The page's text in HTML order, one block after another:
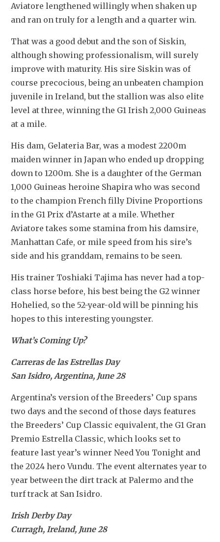
Aviatore lengthened willingly when shaken up
and ran on truly for a length and a quarter win.
That was a good debut and the son of Siskin,
although showing professionalism, will surely
improve with maturity. His sire Siskin was of
course precocious, being an unbeaten champion
juvenile in Ireland, but the stallion was also elite
level at three, winning the G1 Irish 2,000 Guineas
at a mile.
His dam, Gelateria Bar, was a modest 2200m
maiden winner in Japan who ended up dropping
down to 1200m. She is a daughter of the German
1,000 Guineas heroine Shapira who was second
to the champion French filly Divine Proportions
in the G1 Prix d’Astarte at a mile. Whether
Aviatore takes some stamina from his damsire,
Manhattan Cafe, or mile speed from his sire’s
side and his granddam, remains to be seen.
His trainer Toshiaki Tajima has never had a top-
class horse before, his best being the G2 winner
Hohelied, so the 52-year-old will be pinning his
hopes to this interesting youngster.
What’s Coming Up?
Carreras de las Estrellas Day
San Isidro, Argentina, June 28
Argentina’s version of the Breeders’ Cup spans
two days and the second of those days features
the Breeders’ Cup Classic equivalent, the G1 Gran
Premio Estrella Classic, which looks set to
feature last year’s winner Need You Tonight and
the 2024 hero Vundu. The event alternates year to
year between the dirt track at Palermo and the
turf track at San Isidro.
Irish Derby Day
Curragh, Ireland, June 28